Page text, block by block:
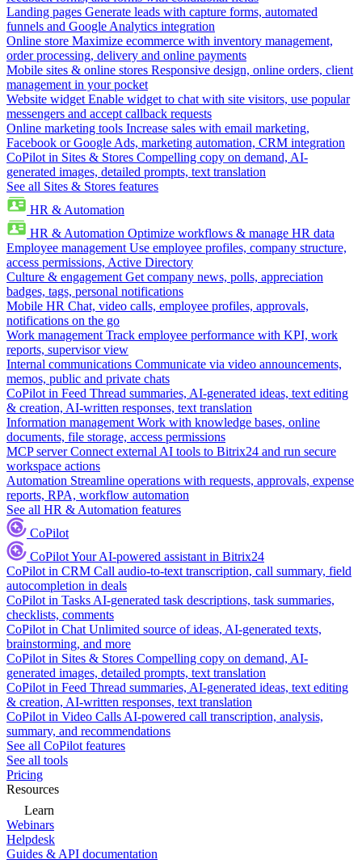
Landing pages Generate leads with capture forms, automated
funnels and Google Analytics integration
Online store Maximize ecommerce with inventory management,
order processing, delivery and online payments
Mobile sites & online stores Responsive design, online orders, client
management in your pocket
Website widget Enable widget to chat with site visitors, use popular
messengers and accept callback requests
Online marketing tools Increase sales with email marketing,
Facebook or Google Ads, marketing automation, CRM integration
CoPilot in Sites & Stores Compelling copy on demand, AI-
generated images, detailed prompts, text translation
See all Sites & Stores features
HR & Automation
HR & Automation Optimize workflows & manage HR data
Employee management Use employee profiles, company structure,
access permissions, Active Directory
Culture & engagement Get company news, polls, appreciation
badges, tags, personal notifications
Mobile HR Chat, video calls, employee profiles, approvals,
notifications on the go
Work management Track employee performance with KPI, work
reports, supervisor view
Internal communications Communicate via video announcements,
memos, public and private chats
CoPilot in Feed Thread summaries, AI-generated ideas, text editing
& creation, AI-written responses, text translation
Information management Work with knowledge bases, online
documents, file storage, access permissions
MCP server Connect external AI tools to Bitrix24 and run secure
workspace actions
Automation Streamline operations with requests, approvals, expense
reports, RPA, workflow automation
See all HR & Automation features
CoPilot
CoPilotYour AI-powered assistant in Bitrix24
CoPilot in CRM Call audio-to-text transcription, call summary, field
autocompletion in deals
CoPilot in Tasks AI-generated task descriptions, task summaries,
checklists, comments
CoPilot in Chat Unlimited source of ideas, AI-generated texts,
brainstorming, and more
CoPilot in Sites & Stores Compelling copy on demand, AI-
generated images, detailed prompts, text translation
CoPilot in Feed Thread summaries, AI-generated ideas, text editing
& creation, AI-written responses, text translation
CoPilot in Video Calls AI-powered call transcription, analysis,
summary, and recommendations
See all CoPilot features
See all tools
Pricing
Resources
Learn
Webinars
Helpdesk
Guides & API documentation